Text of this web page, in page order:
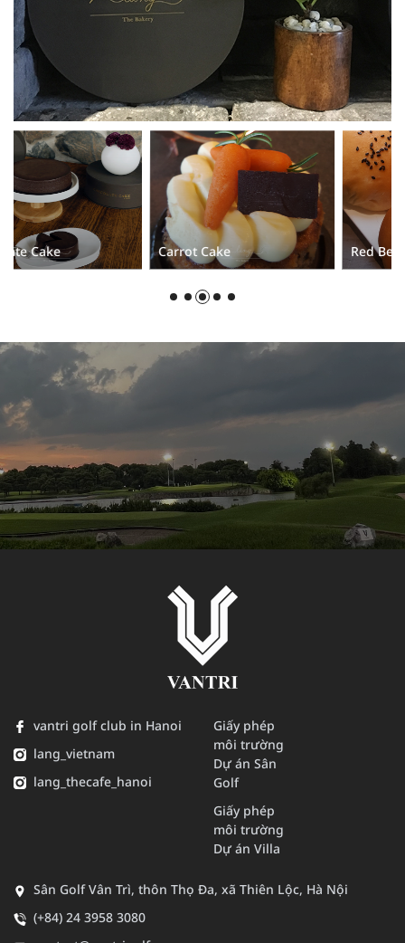
Carrot Cake Red Bean Cream Bread
Stay up-to-date with the latest news at VAN TRI.
Sân Golf Vân Trì, thôn Thọ Đa, xã Thiên Lộc, Hà Nội
(+84) 24 3958 3080
vantri golf club in Hanoi
lang_vietnam
lang_thecafe_hanoi
Giấy phép
môi trường
Dự án Sân
Golf
Giấy phép
môi trường
Dự án Villa